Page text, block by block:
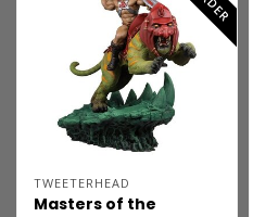
TWEETERHEAD
Masters of the